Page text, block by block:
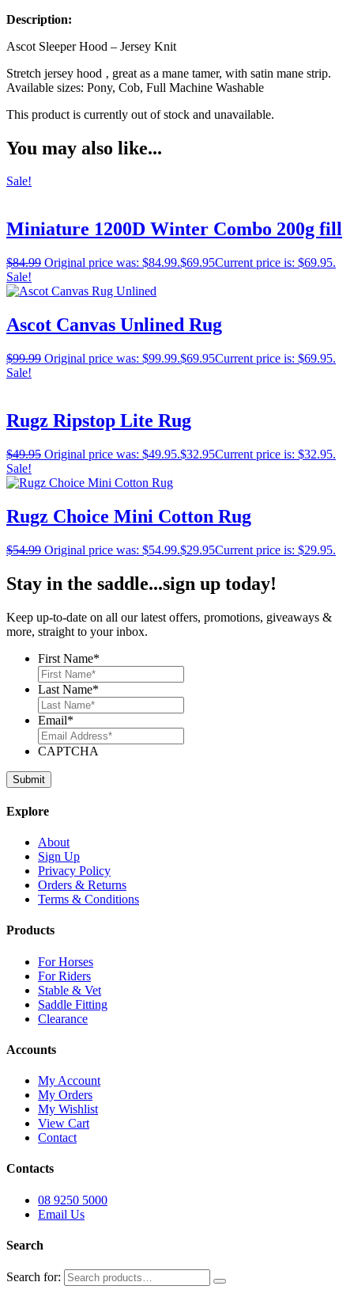
Description:
Ascot Sleeper Hood – Jersey Knit
Stretch jersey hood ‚ great as a mane tamer, with satin mane strip.
Available sizes: Pony, Cob, Full Machine Washable
This product is currently out of stock and unavailable.
You may also like...
Sale!
Miniature 1200D Winter Combo 200g fill
$84.99 Original price was: $84.99.$69.95Current price is: $69.95.
Sale!
Ascot Canvas Unlined Rug
$99.99 Original price was: $99.99.$69.95Current price is: $69.95.
Sale!
Rugz Ripstop Lite Rug
$49.95 Original price was: $49.95.$32.95Current price is: $32.95.
Sale!
Rugz Choice Mini Cotton Rug
$54.99 Original price was: $54.99.$29.95Current price is: $29.95.
Stay in the saddle...sign up today!
Keep up-to-date on all our latest offers, promotions, giveaways &
more, straight to your inbox.
First Name*
Last Name*
Email*
CAPTCHA
Explore
About
Sign Up
Privacy Policy
Orders & Returns
Terms & Conditions
Products
For Horses
For Riders
Stable & Vet
Saddle Fitting
Clearance
Accounts
My Account
My Orders
My Wishlist
View Cart
Contact
Contacts
08 9250 5000
Email Us
Search
Search for: